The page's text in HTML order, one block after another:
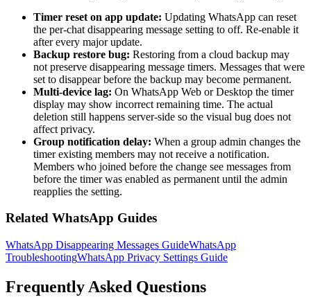
Timer reset on app update: Updating WhatsApp can reset
the per-chat disappearing message setting to off. Re-enable it
after every major update.
Backup restore bug: Restoring from a cloud backup may
not preserve disappearing message timers. Messages that were
set to disappear before the backup may become permanent.
Multi-device lag: On WhatsApp Web or Desktop the timer
display may show incorrect remaining time. The actual
deletion still happens server-side so the visual bug does not
affect privacy.
Group notification delay: When a group admin changes the
timer existing members may not receive a notification.
Members who joined before the change see messages from
before the timer was enabled as permanent until the admin
reapplies the setting.
Related WhatsApp Guides
WhatsApp Disappearing Messages GuideWhatsApp
TroubleshootingWhatsApp Privacy Settings Guide
Frequently Asked Questions